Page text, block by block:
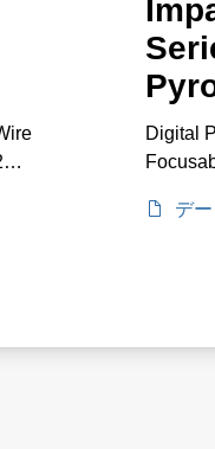
Digital
デ